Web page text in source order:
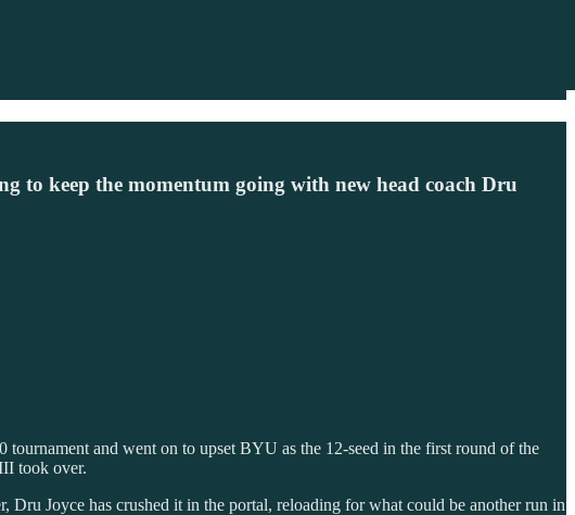
to keep the momentum going with new head coach Dru
and went on to upset BYU as the 12-seed in the first round of the
took over.
Joyce has crushed it in the portal, reloading for what could be another run in